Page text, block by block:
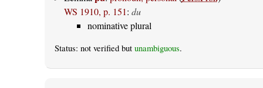
WS 1910, p. 151: du
nominative plural
Status: not verified but unambiguous.